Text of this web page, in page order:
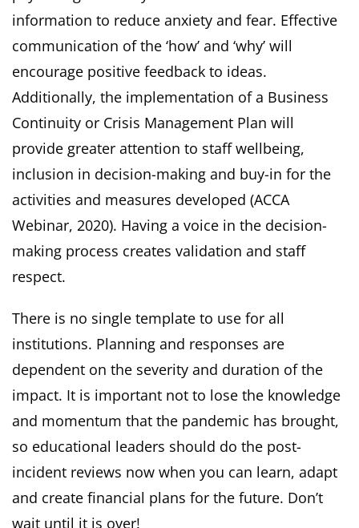
information to reduce anxiety and fear. Effective
communication of the ‘how’ and ‘why’ will
encourage positive feedback to ideas.
Additionally, the implementation of a Business
Continuity or Crisis Management Plan will
provide greater attention to staff wellbeing,
inclusion in decision-making and buy-in for the
activities and measures developed (ACCA
Webinar, 2020). Having a voice in the decision-
making process creates validation and staff
respect.
There is no single template to use for all
institutions. Planning and responses are
dependent on the severity and duration of the
impact. It is important not to lose the knowledge
and momentum that the pandemic has brought,
so educational leaders should do the post-
incident reviews now when you can learn, adapt
and create financial plans for the future. Don’t
wait until it is over!